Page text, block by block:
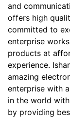
and
offers high
committed to
enterprise
products at
experience.
amazing
enterprise with
in the world with
by providing